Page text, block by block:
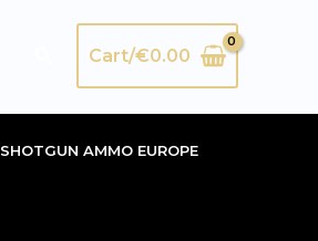
SearchCart/€0.00
SHOTGUN AMMO EUROPE